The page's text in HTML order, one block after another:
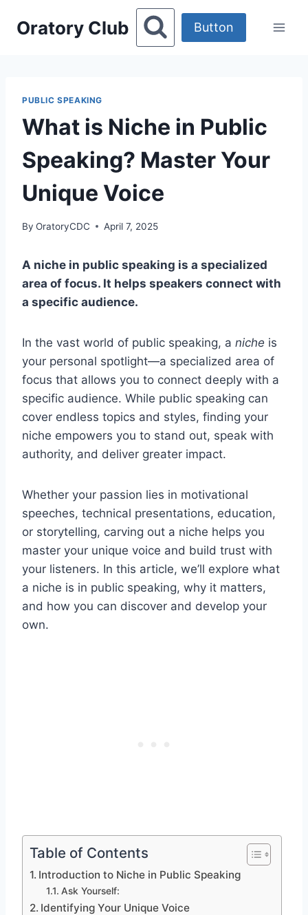
Oratory Club Button
PUBLIC SPEAKING
What is Niche in Public
Speaking? Master Your
Unique Voice
By OratoryCDC April 7, 2025
A niche in public speaking is a specialized
area of focus. It helps speakers connect with
a specific audience.
In the vast world of public speaking, a niche is
your personal spotlight—a specialized area of
focus that allows you to connect deeply with a
specific audience. While public speaking can
cover endless topics and styles, finding your
niche empowers you to stand out, speak with
authority, and deliver greater impact.
Whether your passion lies in motivational
speeches, technical presentations, education,
or storytelling, carving out a niche helps you
master your unique voice and build trust with
your listeners. In this article, we’ll explore what
a niche is in public speaking, why it matters,
and how you can discover and develop your
own.
Table of Contents
Introduction to Niche in Public Speaking
Ask Yourself:
Identifying Your Unique Voice